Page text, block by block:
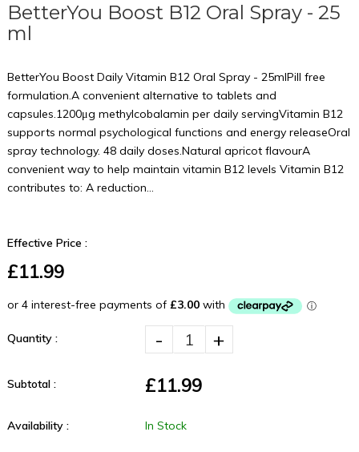
BetterYou Boost B12 Oral Spray - 25
ml
BetterYou Boost Daily Vitamin B12 Oral Spray - 25mlPill free
formulation.A convenient alternative to tablets and
capsules.1200μg methylcobalamin per daily servingVitamin B12
supports normal psychological functions and energy releaseOral
spray technology. 48 daily doses.Natural apricot flavourA
convenient way to help maintain vitamin B12 levels Vitamin B12
contributes to: A reduction...
Effective Price :
£11.99
Quantity : - +
Subtotal : £11.99
Availability : In Stock